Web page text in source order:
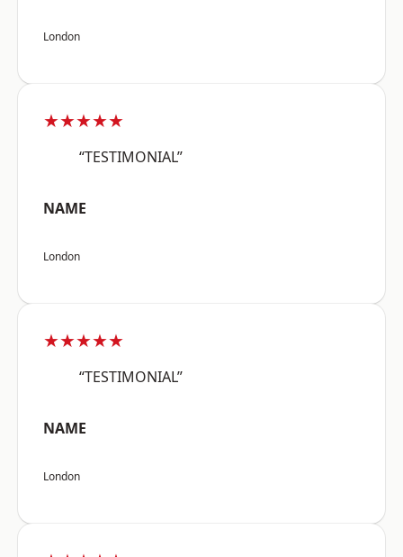
London
★★★★★
“TESTIMONIAL”
NAME
London
★★★★★
“TESTIMONIAL”
NAME
London